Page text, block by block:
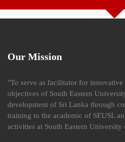
Our Mission
"To serve as facilitator for innovative
objectives of South Eastern
development of Sri Lanka through
training to the academic of SEUSL
activities at South Eastern University